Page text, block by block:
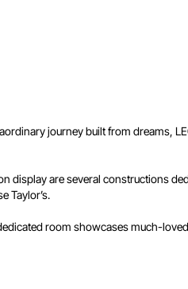
journey built from dreams,
display are several constructions
Taylor’s.
room showcases much-